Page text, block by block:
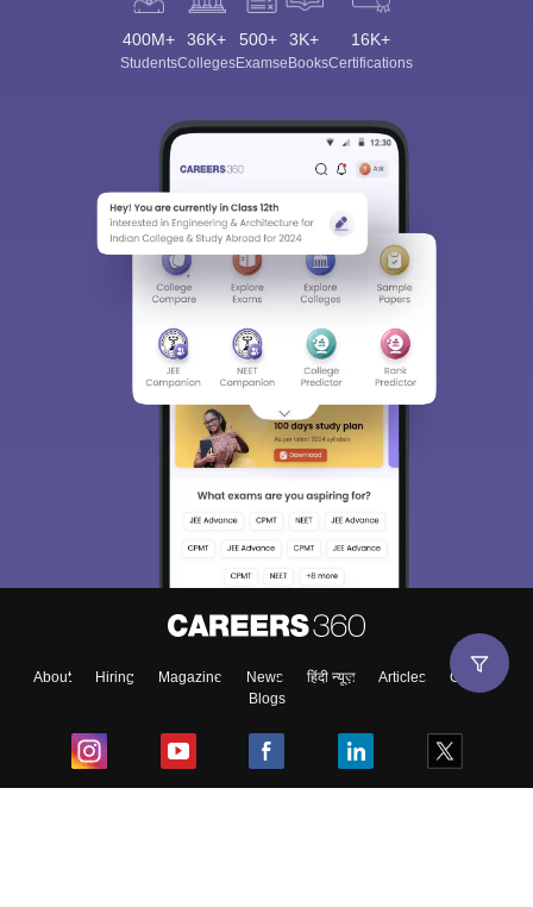
400M+
Students
36K+
Colleges
500+
Exams
3K+
eBooks
16K+
Certifications
About Hiring Magazine News हिंदी न्यूज़ Articles
Contact
Blogs